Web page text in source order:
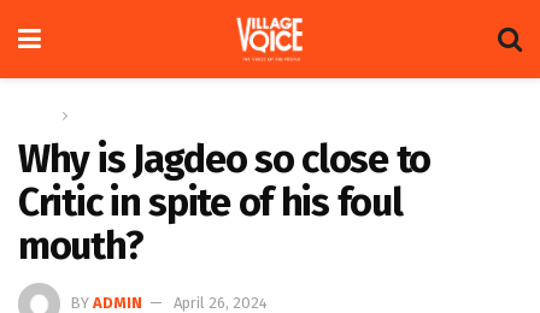
Why is Jagdeo so close to
Critic in spite of his foul
mouth?
BY ADMIN April 26, 2024